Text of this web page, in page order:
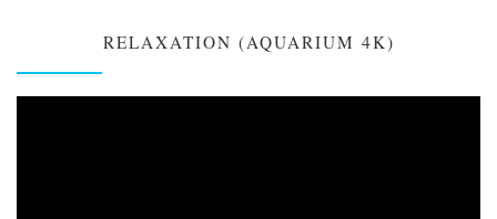
RELAXATION (AQUARIUM 4K)